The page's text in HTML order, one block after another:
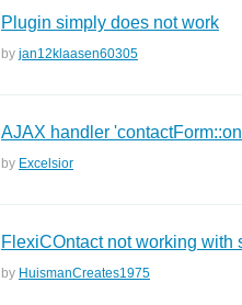
Plugin simply does not work
by jan12klaasen60305
AJAX handler
by Excelsior
FlexiCOntact not working with
by HuismanCreates1975